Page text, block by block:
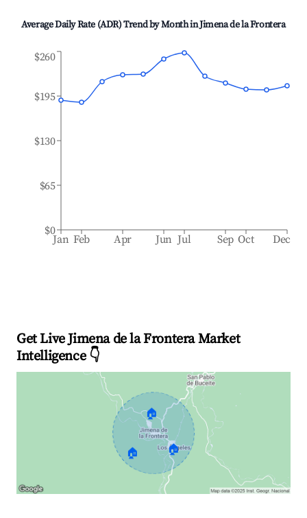
Average Daily Rate (ADR) Trend by Month inJimena de la Frontera
Jan Feb Apr Jun Jul Sep Oct Dec
$0
$65
$130
$195
$260
Get Live Jimena de la Frontera Market
Intelligence 👇
🏠
🏠 🏠